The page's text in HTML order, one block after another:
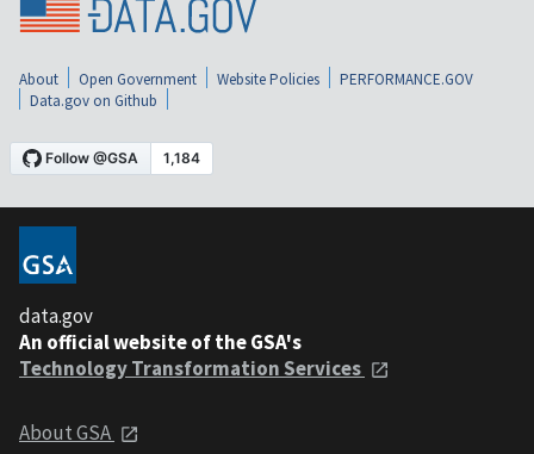
About Open Government Website Policies
PERFORMANCE.GOV
Data.gov on Github
data.gov
An official website of the GSA's
Technology Transformation Services
About GSA